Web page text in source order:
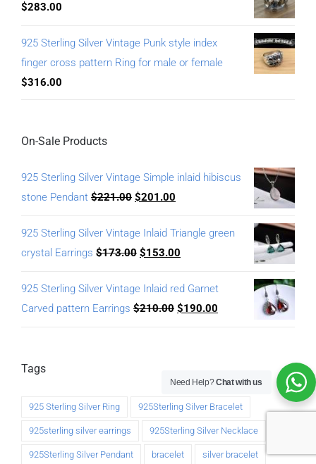
$283.00
925 Sterling Silver Vintage Punk style index
finger cross pattern Ring for male or female
$316.00
On-Sale Products
925 Sterling Silver Vintage Simple inlaid hibiscus
stone Pendant $221.00 $201.00
925 Sterling Silver Vintage Inlaid Triangle green
crystal Earrings $173.00 $153.00
925 Sterling Silver Vintage Inlaid red Garnet
Carved pattern Earrings $210.00 $190.00
Tags
925 Sterling Silver Ring 925Sterling Silver Bracelet
925sterling silver earrings 925Sterling Silver Necklace
925Sterling Silver Pendant bracelet silver bracelet
Need Help?Chat with us